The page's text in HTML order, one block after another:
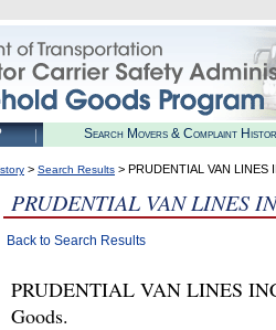
Search Movers & Complaint
> Search Results > PRUDENTIAL VAN LINES
PRUDENTIAL VAN LINES
Back to Search Results
PRUDENTIAL VAN LINES
Goods.